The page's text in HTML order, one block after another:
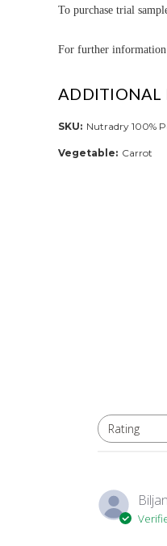
To purchase trial
For further information
ADDITIONAL
SKU: Nutradry 100%
Vegetable: Carrot
Rating
All ratings